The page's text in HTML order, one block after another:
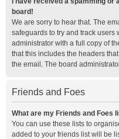
board!
We are sorry to hear that. The
safeguards to try and track users
administrator with a full copy of
that this includes the headers
the email. The board
Friends and Foes
What are my Friends and Foes
You can use these lists to
added to your friends list will be